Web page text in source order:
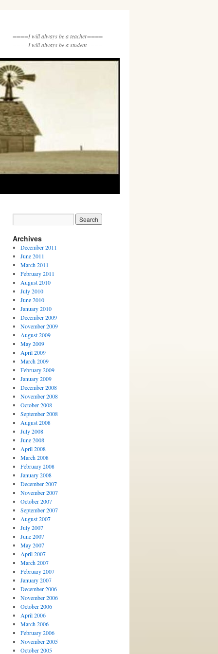
====I will always be a teacher====
====I will always be a student====
Archives
December 2011
June 2011
March 2011
February 2011
August 2010
July 2010
June 2010
January 2010
December 2009
November 2009
August 2009
May 2009
April 2009
March 2009
February 2009
January 2009
December 2008
November 2008
October 2008
September 2008
August 2008
July 2008
June 2008
April 2008
March 2008
February 2008
January 2008
December 2007
November 2007
October 2007
September 2007
August 2007
July 2007
June 2007
May 2007
April 2007
March 2007
February 2007
January 2007
December 2006
November 2006
October 2006
April 2006
March 2006
February 2006
November 2005
October 2005